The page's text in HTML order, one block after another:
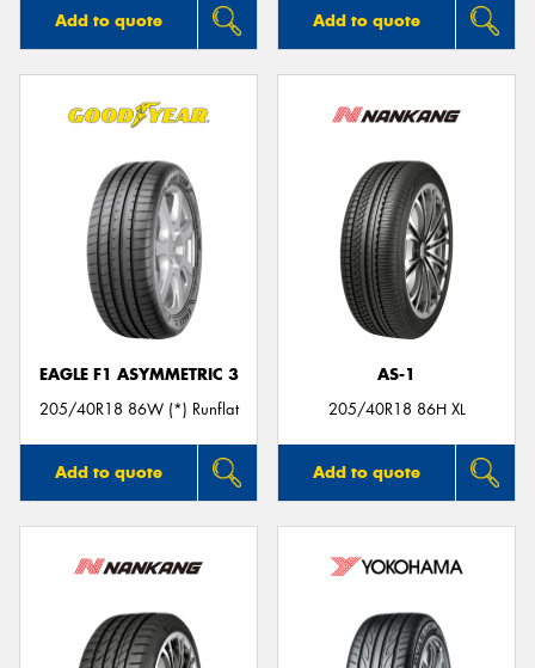
Add to quote Add to quote
EAGLE F1 ASYMMETRIC 3
205/40R18 86W (*) Runflat
Add to quote
AS-1
205/40R18 86H XL
Add to quote